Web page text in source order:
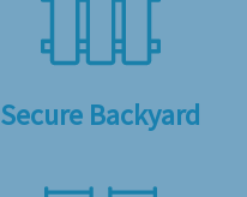
Secure Backyard